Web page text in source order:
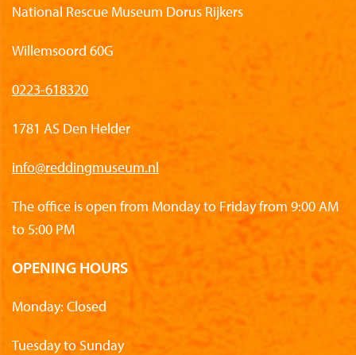
National Rescue Museum Dorus Rijkers
Willemsoord 60G
0223-618320
1781 AS Den Helder
info@reddingmuseum.nl
The office is open from Monday to Friday from 9:00 AM
to 5:00 PM
OPENING HOURS
Monday: Closed
Tuesday to Sunday